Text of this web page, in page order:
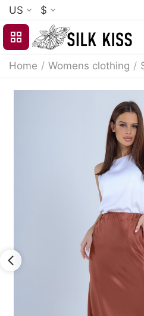
US $
Home / Womens clothing /